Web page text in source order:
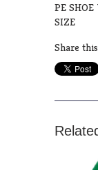
PE
SIZE
Share